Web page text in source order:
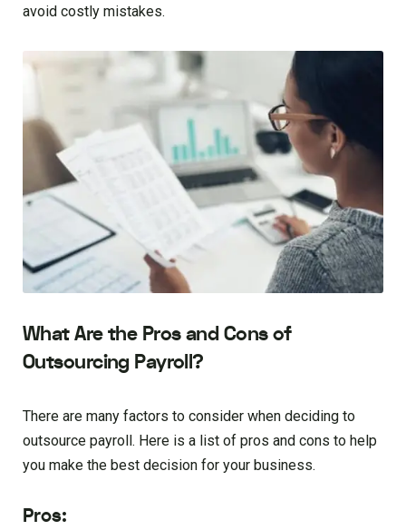
avoid costly mistakes.
What Are the Pros and Cons of
Outsourcing Payroll?
There are many factors to consider when deciding to
outsource payroll. Here is a list of pros and cons to help
you make the best decision for your business.
Pros: